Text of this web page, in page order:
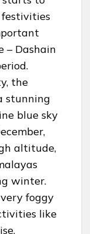
– Dashain
the
stunning
blue sky
altitude,
winter.
foggy
like